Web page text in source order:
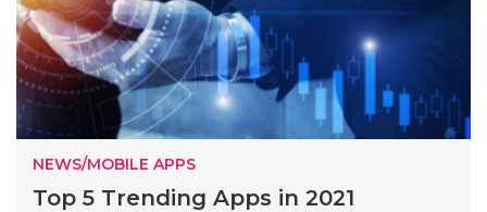
NEWS/MOBILE APPS
Top 5 Trending Apps in 2021